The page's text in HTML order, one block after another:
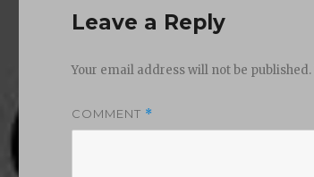
Leave a Reply
Your email address will not be published.
COMMENT *